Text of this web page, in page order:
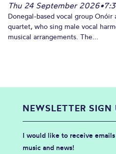
Thu 24 September 2026•
Donegal-based vocal group
quartet, who sing male vocal
musical arrangements. The...
NEWSLETTER SIGN
I would like to receive
music and news!